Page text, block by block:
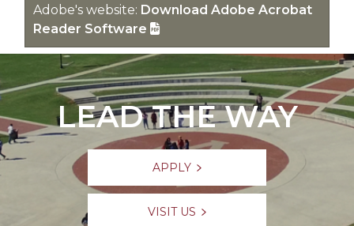
Adobe's website: Download Adobe Acrobat
Reader Software
LEAD THE WAY
APPLY
VISIT US